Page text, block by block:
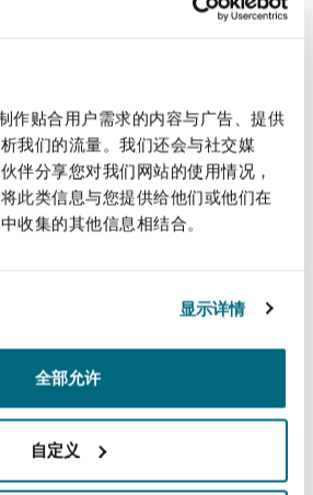
作贴合用户需求的内容与广告、提供
我们的流量。我们还会与社交媒
伴分享您对我们网站的使用情况，
此类信息与您提供给他们或他们在
收集的其他信息相结合。
显示详情
全部允许
自定义
on the global insurance
activities in Asia and
and Temasek as majority
by partners Eva-Maria Barbosa,
Frost (Tax), as well as
(all Corporate), Rose
support Ecclesia.